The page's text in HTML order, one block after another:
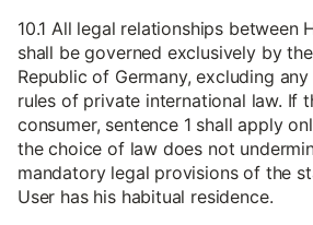
10.1 All legal relationships between
shall be governed exclusively by
Republic of Germany, excluding
rules of private international law. If
consumer, sentence 1 shall apply
the choice of law does not
mandatory legal provisions of the
User has his habitual residence.